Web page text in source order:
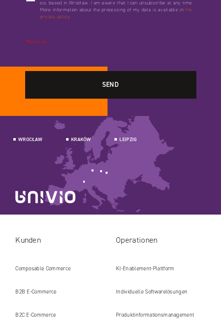
o.o. based in Wrocław. I am aware that I can unsubscribe at any time.
More information about the processing of my data is available inthe
privacy policy.
*Required
WROCŁAW KRAKÓW LEIPZIG
Kunden
Composable Commerce
B2B E‑Commerce
B2C E‑Commerce
Operationen
KI-Enablement-Plattform
Individuelle Softwarelösungen
Produkt​informations​management